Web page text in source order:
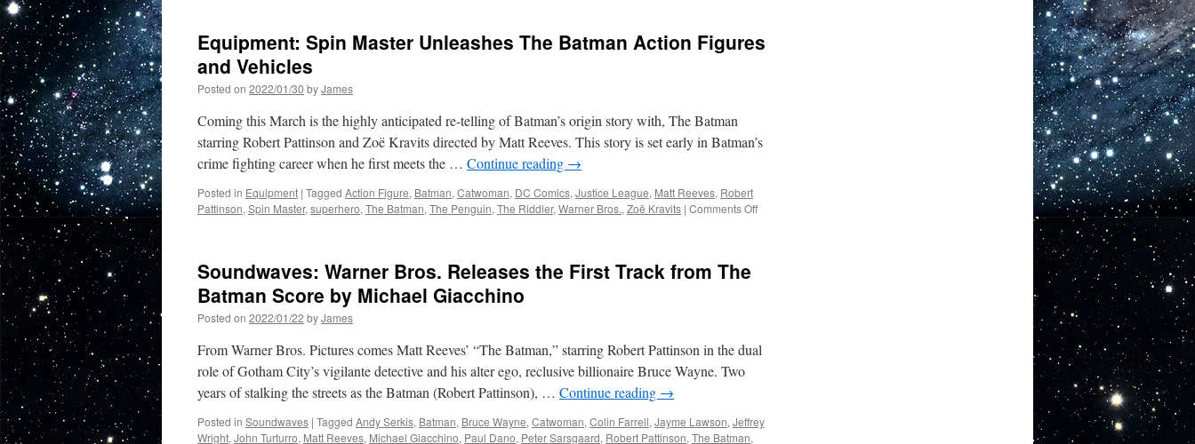
Entertainment
those
with
Equipment: Spin Master Unleashes The Batman Action Figures
and Vehicles
Posted on 2022/01/30 byJames
Coming this March is the highly anticipated re-telling of Batman’s origin story with, The Batman
starring Robert Pattinson and Zoë Kravits directed by Matt Reeves. This story is set early in Batman’s
crime fighting career when he first meets the … Continue reading →
Posted in Equipment | Tagged Action Figure, Batman, Catwoman, DC Comics, Justice League, Matt Reeves, Robert
Pattinson, Spin Master, superhero, The Batman, The Penguin, The Riddler, Warner Bros., Zoë Kravits | Comments Offon
and
Soundwaves: Warner Bros. Releases the First Track from The
Batman Score by Michael Giacchino
Posted on 2022/01/22 byJames
From Warner Bros. Pictures comes Matt Reeves’ “The Batman,” starring Robert Pattinson in the dual
role of Gotham City’s vigilante detective and his alter ego, reclusive billionaire Bruce Wayne. Two
years of stalking the streets as the Batman (Robert Pattinson), … Continue reading →
Posted in Soundwaves | Tagged Andy Serkis, Batman, Bruce Wayne, Catwoman, Colin Farrell, Jayme Lawson, Jeffrey
Wright, John Turturro, Matt Reeves, Michael Giacchino, Paul Dano, Peter Sarsgaard, Robert Pattinson, The Batman,